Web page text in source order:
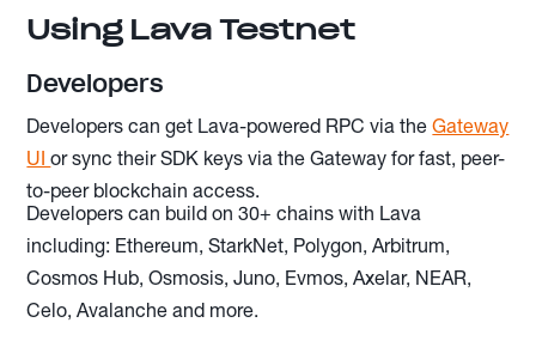
Using Lava Testnet
Developers
Developers can get Lava-powered RPC via theGateway
UIor sync their SDK keys via the Gateway for fast, peer-
to-peer blockchain access.
Developers can build on 30+ chains with Lava
including: Ethereum, StarkNet, Polygon, Arbitrum,
Cosmos Hub, Osmosis, Juno, Evmos, Axelar, NEAR,
Celo, Avalanche and more.